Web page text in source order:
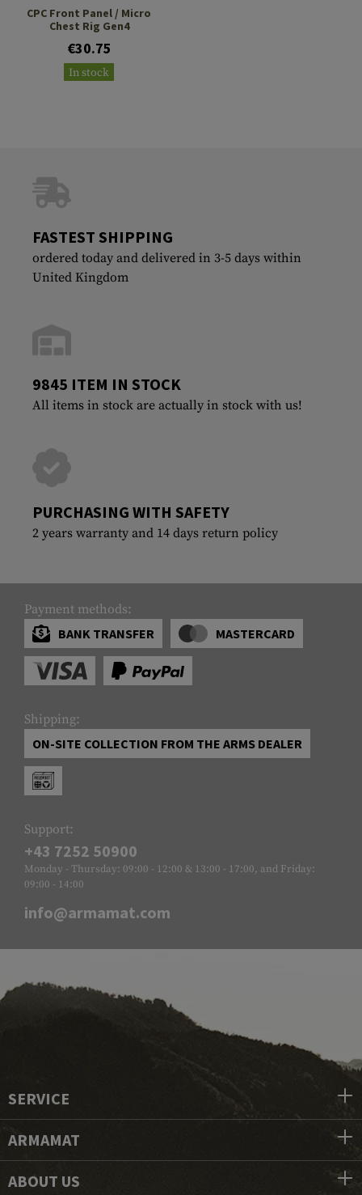
CPC Front Panel / Micro
Chest Rig Gen4
€30.75
In stock
FASTEST SHIPPING
ordered today and delivered in 3-5 days within
United Kingdom
9845 ITEM IN STOCK
All items in stock are actually in stock with us!
PURCHASING WITH SAFETY
2 years warranty and 14 days return policy
Payment methods:
BANK TRANSFER
MASTERCARD
Shipping:
ON-SITE COLLECTION FROM THE ARMS DEALER
Support:
+43 7252 50900
Monday - Thursday: 09:00 - 12:00 & 13:00 - 17:00, and Friday:
09:00 - 14:00
info@armamat.com
SERVICE
ARMAMAT
ABOUT US